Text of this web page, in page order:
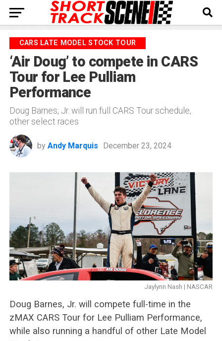
CARS LATE MODEL STOCK TOUR
‘Air Doug’ to compete in CARS
Tour for Lee Pulliam
Performance
Doug Barnes, Jr. will run full CARS Tour schedule,
other select races
by Andy Marquis December 23, 2024
Jaylynn Nash | NASCAR
Doug Barnes, Jr. will compete full-time in the
zMAX CARS Tour for Lee Pulliam Performance,
while also running a handful of other Late Model